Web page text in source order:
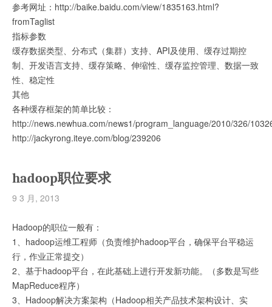
参考网址：http://baike.baidu.com/view/1835163.html?
fromTaglist
指标参数
缓存数据类型、分布式（集群）支持、API及使用、缓存过期控
制、开发语言支持、缓存策略、伸缩性、缓存监控管理、数据一致
性、稳定性
其他
各种缓存框架的简单比较：
http://news.newhua.com/news1/program_language/2010/326/
http://jackyrong.iteye.com/blog/239206
hadoop职位要求
9 3 月, 2013
Hadoop的职位一般有：
1、hadoop运维工程师（负责维护hadoop平台，确保平台平稳运
行，作业正常提交）
2、基于hadoop平台，在此基础上进行开发新功能。（多数是写些
MapReduce程序）
3、Hadoop解决方案架构（Hadoop相关产品技术架构设计、实